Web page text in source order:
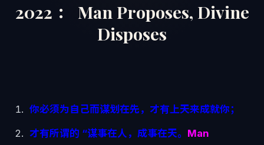
2022 ： Man Proposes, Divine
Disposes
你必须为自己而谋划在先，才有上天来成就你；
才有所谓的 “谋事在人，成事在天。 Man